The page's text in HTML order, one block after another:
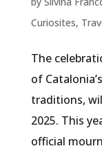
Curiosites,
The
of
traditions,
2025. This
official